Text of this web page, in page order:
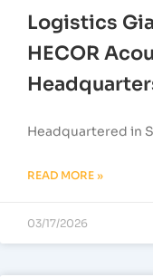
Logistics
HECOR
Headquartered in
READ MORE »
03/17/2026